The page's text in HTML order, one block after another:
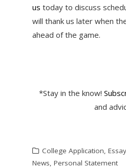
us today to discuss
will thank us later when
ahead of the game.
*Stay in the know!
and
College Application,
News, Personal Statement